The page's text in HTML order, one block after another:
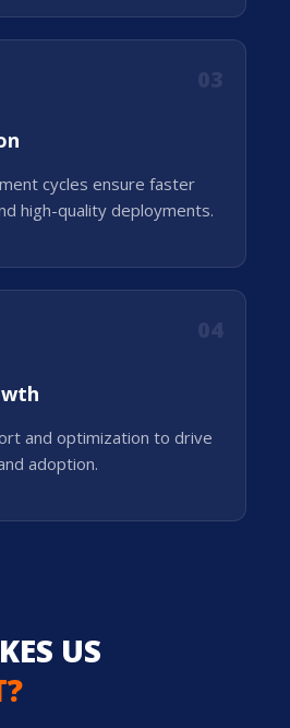
cycles ensure faster
high-quality deployments.
and optimization to drive
adoption.
US